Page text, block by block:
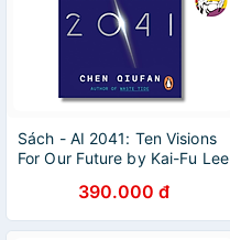
Sách - AI 2041: Ten Visions
For Our Future by Kai-Fu Lee
Ngoại văn390.000 đ